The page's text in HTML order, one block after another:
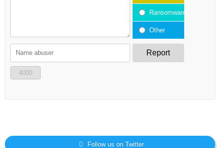
Ransomware
Other
Report
4000
Follow us on Twitter